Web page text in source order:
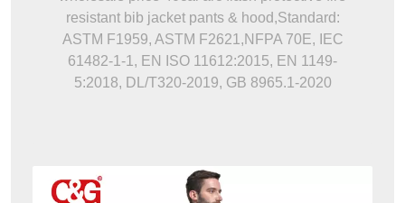
resistant bib jacket pants & hood,Standard:
ASTM F1959, ASTM F2621,NFPA 70E, IEC
61482-1-1, EN ISO 11612:2015, EN 1149-
5:2018, DL/T320-2019, GB 8965.1-2020